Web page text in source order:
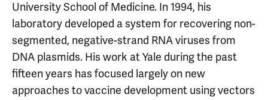
University School of Medicine. In 1994, his
laboratory developed a system for recovering non-
segmented, negative-strand RNA viruses from
DNA plasmids. His work at Yale during the past
fifteen years has focused largely on new
approaches to vaccine development using vectors